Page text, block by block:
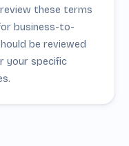
these terms
business-to-
be reviewed
your specific